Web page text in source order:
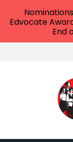
Edvocate
End